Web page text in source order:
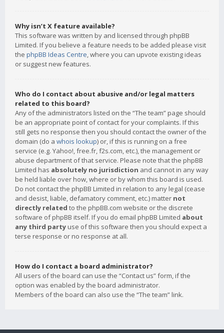
Why isn’t X feature available?
This software was written by and licensed through phpBB
Limited. If you believe a feature needs to be added please visit
the phpBB Ideas Centre, where you can upvote existing ideas
or suggest new features.
Who do I contact about abusive and/or legal matters
related to this board?
Any of the administrators listed on the “The team” page should
be an appropriate point of contact for your complaints. If this
still gets no response then you should contact the owner of the
domain (do a whois lookup) or, if this is running on a free
service (e.g. Yahoo!, free.fr, f2s.com, etc.), the management or
abuse department of that service. Please note that the phpBB
Limited has absolutely no jurisdiction and cannot in any way
be held liable over how, where or by whom this board is used.
Do not contact the phpBB Limited in relation to any legal (cease
and desist, liable, defamatory comment, etc.) matter not
directly related to the phpBB.com website or the discrete
software of phpBB itself. If you do email phpBB Limited about
any third party use of this software then you should expect a
terse response or no response at all.
How do I contact a board administrator?
All users of the board can use the “Contact us” form, if the
option was enabled by the board administrator.
Members of the board can also use the “The team” link.